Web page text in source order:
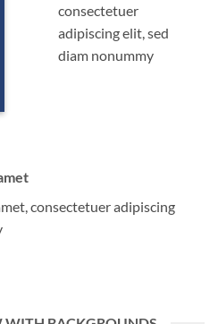
consectetuer
adipiscing elit, sed
diam nonummy
consectetuer adipiscing